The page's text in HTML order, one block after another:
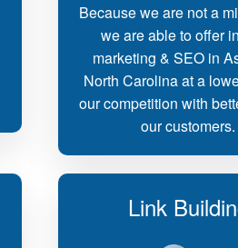
Because we are not a
we are able to offer
marketing & SEO in
North Carolina at a
our competition with
our customers.
Link